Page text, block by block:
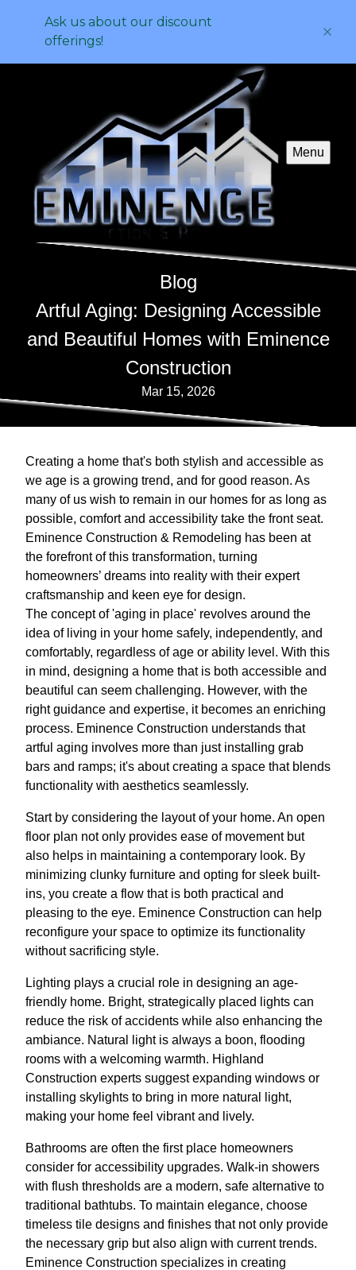
Ask us about our discount
offerings!
Menu
Blog
Artful Aging: Designing Accessible
and Beautiful Homes with Eminence
Construction
Mar 15, 2026
Creating a home that's both stylish and accessible as
we age is a growing trend, and for good reason. As
many of us wish to remain in our homes for as long as
possible, comfort and accessibility take the front seat.
Eminence Construction & Remodeling has been at
the forefront of this transformation, turning
homeowners’ dreams into reality with their expert
craftsmanship and keen eye for design.
The concept of 'aging in place' revolves around the
idea of living in your home safely, independently, and
comfortably, regardless of age or ability level. With this
in mind, designing a home that is both accessible and
beautiful can seem challenging. However, with the
right guidance and expertise, it becomes an enriching
process. Eminence Construction understands that
artful aging involves more than just installing grab
bars and ramps; it's about creating a space that blends
functionality with aesthetics seamlessly.
Start by considering the layout of your home. An open
floor plan not only provides ease of movement but
also helps in maintaining a contemporary look. By
minimizing clunky furniture and opting for sleek built-
ins, you create a flow that is both practical and
pleasing to the eye. Eminence Construction can help
reconfigure your space to optimize its functionality
without sacrificing style.
Lighting plays a crucial role in designing an age-
friendly home. Bright, strategically placed lights can
reduce the risk of accidents while also enhancing the
ambiance. Natural light is always a boon, flooding
rooms with a welcoming warmth. Highland
Construction experts suggest expanding windows or
installing skylights to bring in more natural light,
making your home feel vibrant and lively.
Bathrooms are often the first place homeowners
consider for accessibility upgrades. Walk-in showers
with flush thresholds are a modern, safe alternative to
traditional bathtubs. To maintain elegance, choose
timeless tile designs and finishes that not only provide
the necessary grip but also align with current trends.
Eminence Construction specializes in creating